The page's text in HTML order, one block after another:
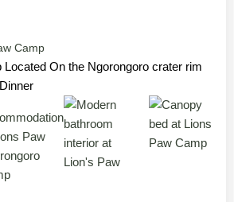
Camp
Located On the Ngorongoro crater rim